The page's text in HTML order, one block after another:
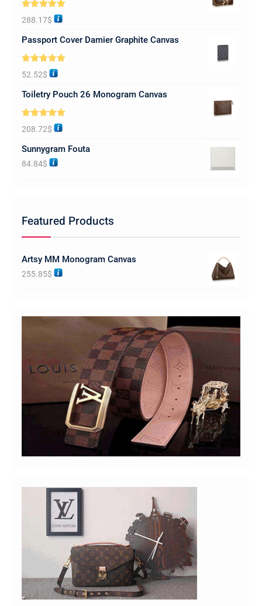
5.00
out of 5
288.17$
Passport Cover Damier Graphite Canvas
5.00
out of 5
52.52$
Toiletry Pouch 26 Monogram Canvas
5.00
out of 5
208.72$
Sunnygram Fouta
84.84$
Featured Products
Artsy MM Monogram Canvas
255.85$